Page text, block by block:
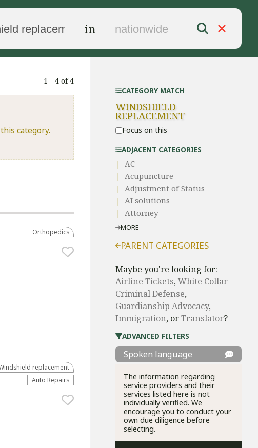
in
1—4 of 4
category.
Orthopedics
replacement
Auto Repairs
CATEGORY MATCH
WINDSHIELD
REPLACEMENT
Focus on this
ADJACENT CATEGORIES
AC
Acupuncture
Adjustment of Status
AI solutions
Attorney
MORE
PARENT CATEGORIES
Maybe you're looking for:
Airline Tickets,White Collar
Criminal Defense,
Guardianship Advocacy,
Immigration, orTranslator?
ADVANCED FILTERS
Spoken language
The information regarding
service providers and their
services listed here is not
individually verified. We
encourage you to conduct your
own due diligence before
selecting.